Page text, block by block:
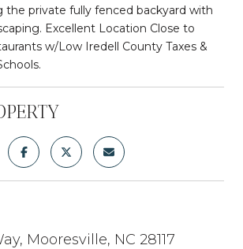
the private fully fenced backyard with
Excellent Location Close to
w/Low Iredell County Taxes &
Mooresville, NC 28117